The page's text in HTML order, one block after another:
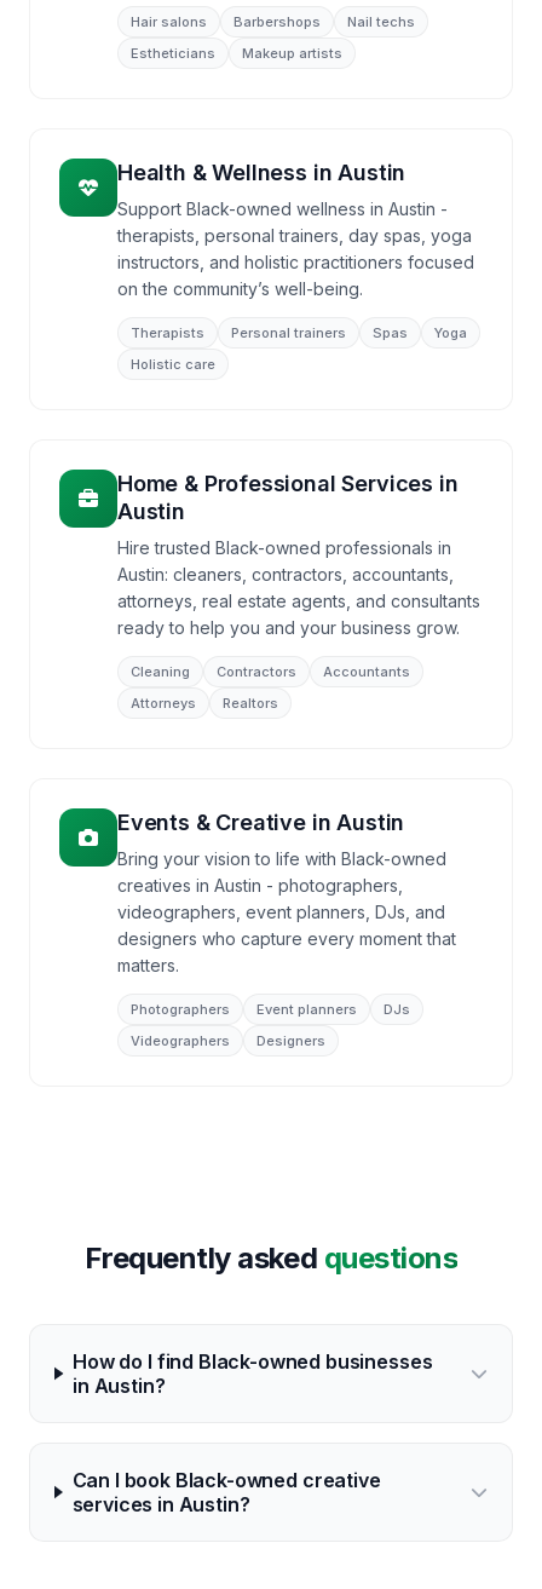
Hair salons Barbershops
Nail techs
Estheticians
Makeup artists
Health & Wellness inAustin
Support Black-owned wellness in Austin -
therapists, personal trainers, day spas, yoga
instructors, and holistic practitioners focused
on the community’s well-being.
Therapists Personal trainers Spas
Yoga
Holistic care
Home & Professional Services in
Austin
Hire trusted Black-owned professionals in
Austin: cleaners, contractors, accountants,
attorneys, real estate agents, and consultants
ready to help you and your business grow.
Cleaning Contractors
Accountants
Attorneys
Realtors
Events & CreativeinAustin
Bring your vision to life with Black-owned
creatives in Austin - photographers,
videographers, event planners, DJs, and
designers who capture every moment that
matters.
Photographers Event planners
DJs
Videographers
Designers
Frequently asked questions
How do I find Black-owned businesses
in Austin?
Can I book Black-owned creative
services in Austin?